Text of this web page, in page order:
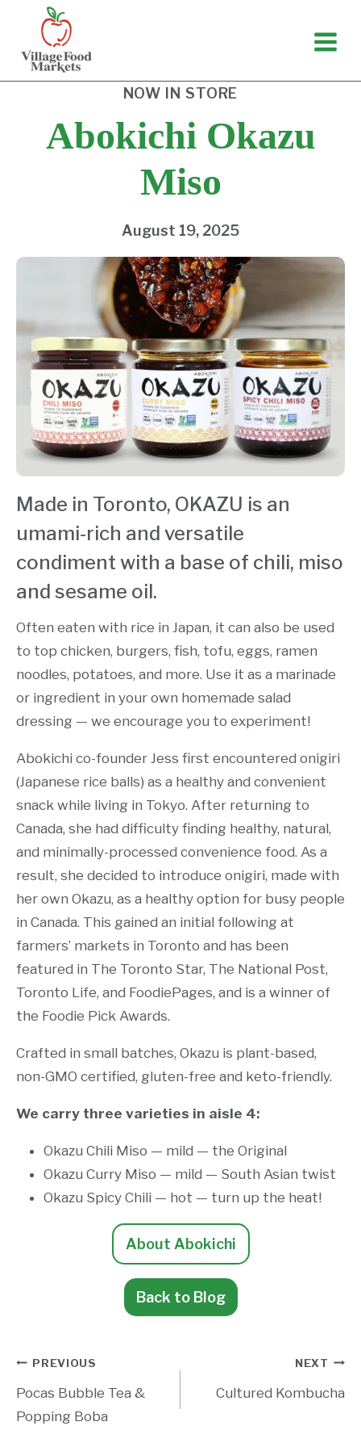
content
NOW IN STORE
Abokichi Okazu
Miso
August 19, 2025
Made in Toronto, OKAZU is an
umami-rich and versatile
condiment with a base of chili, miso
and sesame oil.
Often eaten with rice in Japan, it can also be used
to top chicken, burgers, fish, tofu, eggs, ramen
noodles, potatoes, and more. Use it as a marinade
or ingredient in your own homemade salad
dressing — we encourage you to experiment!
Abokichi co-founder Jess first encountered onigiri
(Japanese rice balls) as a healthy and convenient
snack while living in Tokyo. After returning to
Canada, she had difficulty finding healthy, natural,
and minimally-processed convenience food. As a
result, she decided to introduce onigiri, made with
her own Okazu, as a healthy option for busy people
in Canada. This gained an initial following at
farmers’ markets in Toronto and has been
featured in The Toronto Star, The National Post,
Toronto Life, and FoodiePages, and is a winner of
the Foodie Pick Awards.
Crafted in small batches, Okazu is plant-based,
non-GMO certified, gluten-free and keto-friendly.
We carry three varieties in aisle 4:
Okazu Chili Miso — mild — the Original
Okazu Curry Miso — mild — South Asian twist
Okazu Spicy Chili — hot — turn up the heat!
About Abokichi
Back to Blog
Post
navigation
PREVIOUS
Pocas Bubble Tea &
Popping Boba
NEXT
Cultured Kombucha